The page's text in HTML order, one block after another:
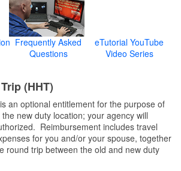
Frequently Asked
Questions
eTutorial YouTube
Video Series
(HHT)
an optional entitlement for the purpose of
new duty location; your agency will
Reimbursement includes travel
for you and/or your spouse, together
round trip between the old and new duty